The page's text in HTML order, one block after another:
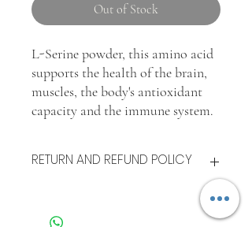
Out of Stock
L-Serine powder, this amino acid
supports the health of the brain,
muscles, the body's antioxidant
capacity and the immune system.
RETURN AND REFUND POLICY
After the good is delivered, the consumer
up to seven days
to test its quality. If